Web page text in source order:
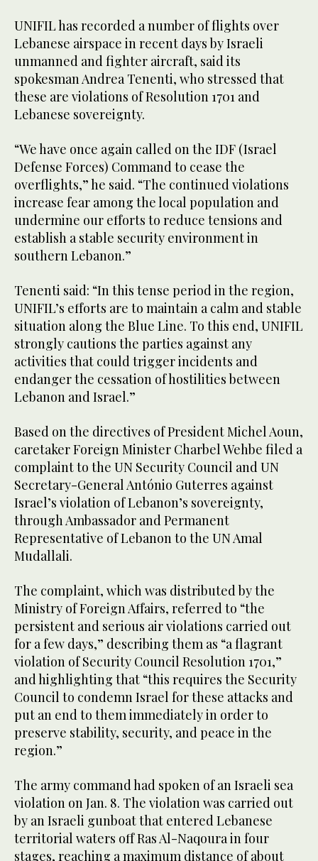
UNIFIL has recorded a number of flights over
Lebanese airspace in recent days by Israeli
unmanned and fighter aircraft, said its
spokesman Andrea Tenenti, who stressed that
these are violations of Resolution 1701 and
Lebanese sovereignty.
“We have once again called on the IDF (Israel
Defense Forces) Command to cease the
overflights,” he said. “The continued violations
increase fear among the local population and
undermine our efforts to reduce tensions and
establish a stable security environment in
southern Lebanon.”
Tenenti said: “In this tense period in the region,
UNIFIL’s efforts are to maintain a calm and stable
situation along the Blue Line. To this end, UNIFIL
strongly cautions the parties against any
activities that could trigger incidents and
endanger the cessation of hostilities between
Lebanon and Israel.”
Based on the directives of President Michel Aoun,
caretaker Foreign Minister Charbel Wehbe filed a
complaint to the UN Security Council and UN
Secretary-General António Guterres against
Israel’s violation of Lebanon’s sovereignty,
through Ambassador and Permanent
Representative of Lebanon to the UN Amal
Mudallali.
The complaint, which was distributed by the
Ministry of Foreign Affairs, referred to “the
persistent and serious air violations carried out
for a few days,” describing them as “a flagrant
violation of Security Council Resolution 1701,”
and highlighting that “this requires the Security
Council to condemn Israel for these attacks and
put an end to them immediately in order to
preserve stability, security, and peace in the
region.”
The army command had spoken of an Israeli sea
violation on Jan. 8. The violation was carried out
by an Israeli gunboat that entered Lebanese
territorial waters off Ras Al-Naqoura in four
stages, reaching a maximum distance of about